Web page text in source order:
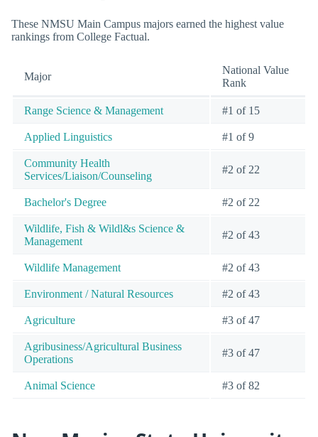
These NMSU Main Campus majors earned the highest value
rankings from College Factual.
Major
National Value
Rank
Range Science & Management #1 of 15
Applied Linguistics #1 of 9
Community Health
Services/Liaison/Counseling
#2 of 22
Bachelor's Degree #2 of 22
Wildlife, Fish & Wildl&s Science &
Management
#2 of 43
Wildlife Management #2 of 43
Environment / Natural Resources #2 of 43
Agriculture #3 of 47
Agribusiness/Agricultural Business
Operations
#3 of 47
Animal Science #3 of 82